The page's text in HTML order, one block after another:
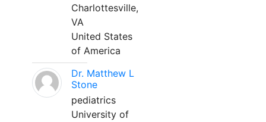
Charlottesville,
VA
United States
of America
Dr. Matthew L
Stone
pediatrics
University of